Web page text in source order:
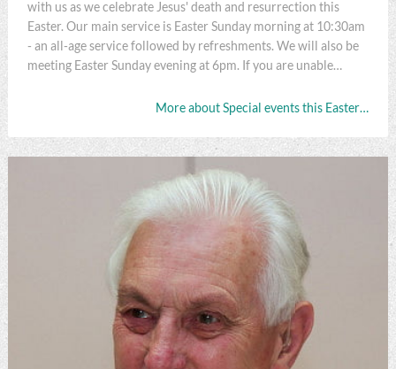
with us as we celebrate Jesus' death and resurrection this
Easter. Our main service is Easter Sunday morning at 10:30am
- an all-age service followed by refreshments. We will also be
meeting Easter Sunday evening at 6pm. If you are unable…
More about Special events this Easter…